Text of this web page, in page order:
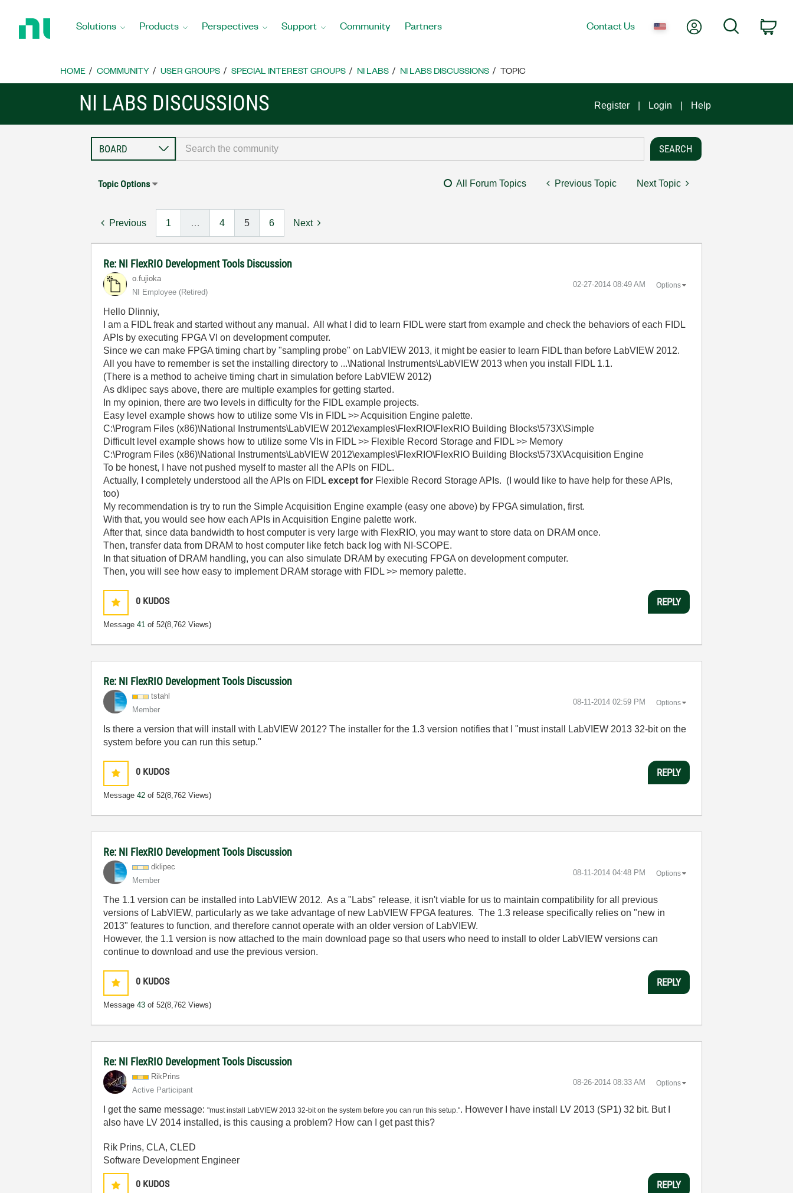
Home
Solutions Products Perspectives Support Community Partners Contact Us My AccountSearch
HOME COMMUNITY USER GROUPS SPECIAL INTEREST GROUPS NI LABS NI LABS DISCUSSIONS TOPIC
NI LABS DISCUSSIONS Register Login Help
Topic Options All Forum Topics Previous Topic Next Topic
Previous 1 … 4 5 6 Next
Re: NI FlexRIO Development Tools Discussion
o.fujioka
NI Employee (retired)
‎02-27-2014 08:49 AM Options
Hello Dlinniy,
I am a FIDL freak and started without any manual. All what I did to learn FIDL were start from example and check the behaviors of each FIDL
APIs by executing FPGA VI on development computer.
Since we can make FPGA timing chart by "sampling probe" on LabVIEW 2013, it might be easier to learn FIDL than before LabVIEW 2012.
All you have to remember is set the installing directory to ...\National Instruments\LabVIEW 2013 when you install FIDL 1.1.
(There is a method to acheive timing chart in simulation before LabVIEW 2012)
As dklipec says above, there are multiple examples for getting started.
In my opinion, there are two levels in difficulty for the FIDL example projects.
Easy level example shows how to utilize some VIs in FIDL >> Acquisition Engine palette.
C:\Program Files (x86)\National Instruments\LabVIEW 2012\examples\FlexRIO\FlexRIO Building Blocks\573X\Simple
Difficult level example shows how to utilize some VIs in FIDL >> Flexible Record Storage and FIDL >> Memory
C:\Program Files (x86)\National Instruments\LabVIEW 2012\examples\FlexRIO\FlexRIO Building Blocks\573X\Acquisition Engine
To be honest, I have not pushed myself to master all the APIs on FIDL.
Actually, I completely understood all the APIs on FIDLexcept for Flexible Record Storage APIs. (I would like to have help for these APIs,
too)
My recommendation is try to run the Simple Acquisition Engine example (easy one above) by FPGA simulation, first.
With that, you would see how each APIs in Acquisition Engine palette work.
After that, since data bandwidth to host computer is very large with FlexRIO, you may want to store data on DRAM once.
Then, transfer data from DRAM to host computer like fetch back log with NI-SCOPE.
In that situation of DRAM handling, you can also simulate DRAM by executing FPGA on development computer.
Then, you will see how easy to implement DRAM storage with FIDL >> memory palette.
0 KUDOS
Message41 of 52(8,762 Views)
REPLY
Re: NI FlexRIO Development Tools Discussion
tstahl
Member
‎08-11-2014 02:59 PM Options
Is there a version that will install with LabVIEW 2012? The installer for the 1.3 version notifies that I "must install LabVIEW 2013 32-bit on the
system before you can run this setup."
0 KUDOS
Message42 of 52(8,762 Views)
REPLY
Re: NI FlexRIO Development Tools Discussion
dklipec
Member
‎08-11-2014 04:48 PM Options
The 1.1 version can be installed into LabVIEW 2012. As a "Labs" release, it isn't viable for us to maintain compatibility for all previous
versions of LabVIEW, particularly as we take advantage of new LabVIEW FPGA features. The 1.3 release specifically relies on "new in
2013" features to function, and therefore cannot operate with an older version of LabVIEW.
However, the 1.1 version is now attached to the main download page so that users who need to install to older LabVIEW versions can
continue to download and use the previous version.
0 KUDOS
Message43 of 52(8,762 Views)
REPLY
Re: NI FlexRIO Development Tools Discussion
RikPrins
Active Participant
‎08-26-2014 08:33 AM Options
I get the same message:"must install LabVIEW 2013 32-bit on the system before you can run this setup.". However I have install LV 2013 (SP1) 32 bit. But I
also have LV 2014 installed, is this causing a problem? How can I get past this?
Rik Prins, CLA, CLED
Software Development Engineer
0 KUDOS REPLY